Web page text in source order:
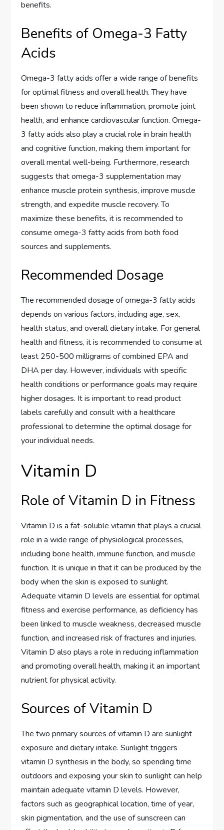
benefits.
Benefits of Omega-3 Fatty
Acids
Omega-3 fatty acids offer a wide range of benefits
for optimal fitness and overall health. They have
been shown to reduce inflammation, promote joint
health, and enhance cardiovascular function. Omega-
3 fatty acids also play a crucial role in brain health
and cognitive function, making them important for
overall mental well-being. Furthermore, research
suggests that omega-3 supplementation may
enhance muscle protein synthesis, improve muscle
strength, and expedite muscle recovery. To
maximize these benefits, it is recommended to
consume omega-3 fatty acids from both food
sources and supplements.
Recommended Dosage
The recommended dosage of omega-3 fatty acids
depends on various factors, including age, sex,
health status, and overall dietary intake. For general
health and fitness, it is recommended to consume at
least 250-500 milligrams of combined EPA and
DHA per day. However, individuals with specific
health conditions or performance goals may require
higher dosages. It is important to read product
labels carefully and consult with a healthcare
professional to determine the optimal dosage for
your individual needs.
Vitamin D
Role of Vitamin D in Fitness
Vitamin D is a fat-soluble vitamin that plays a crucial
role in a wide range of physiological processes,
including bone health, immune function, and muscle
function. It is unique in that it can be produced by the
body when the skin is exposed to sunlight.
Adequate vitamin D levels are essential for optimal
fitness and exercise performance, as deficiency has
been linked to muscle weakness, decreased muscle
function, and increased risk of fractures and injuries.
Vitamin D also plays a role in reducing inflammation
and promoting overall health, making it an important
nutrient for physical activity.
Sources of Vitamin D
The two primary sources of vitamin D are sunlight
exposure and dietary intake. Sunlight triggers
vitamin D synthesis in the body, so spending time
outdoors and exposing your skin to sunlight can help
maintain adequate vitamin D levels. However,
factors such as geographical location, time of year,
skin pigmentation, and the use of sunscreen can